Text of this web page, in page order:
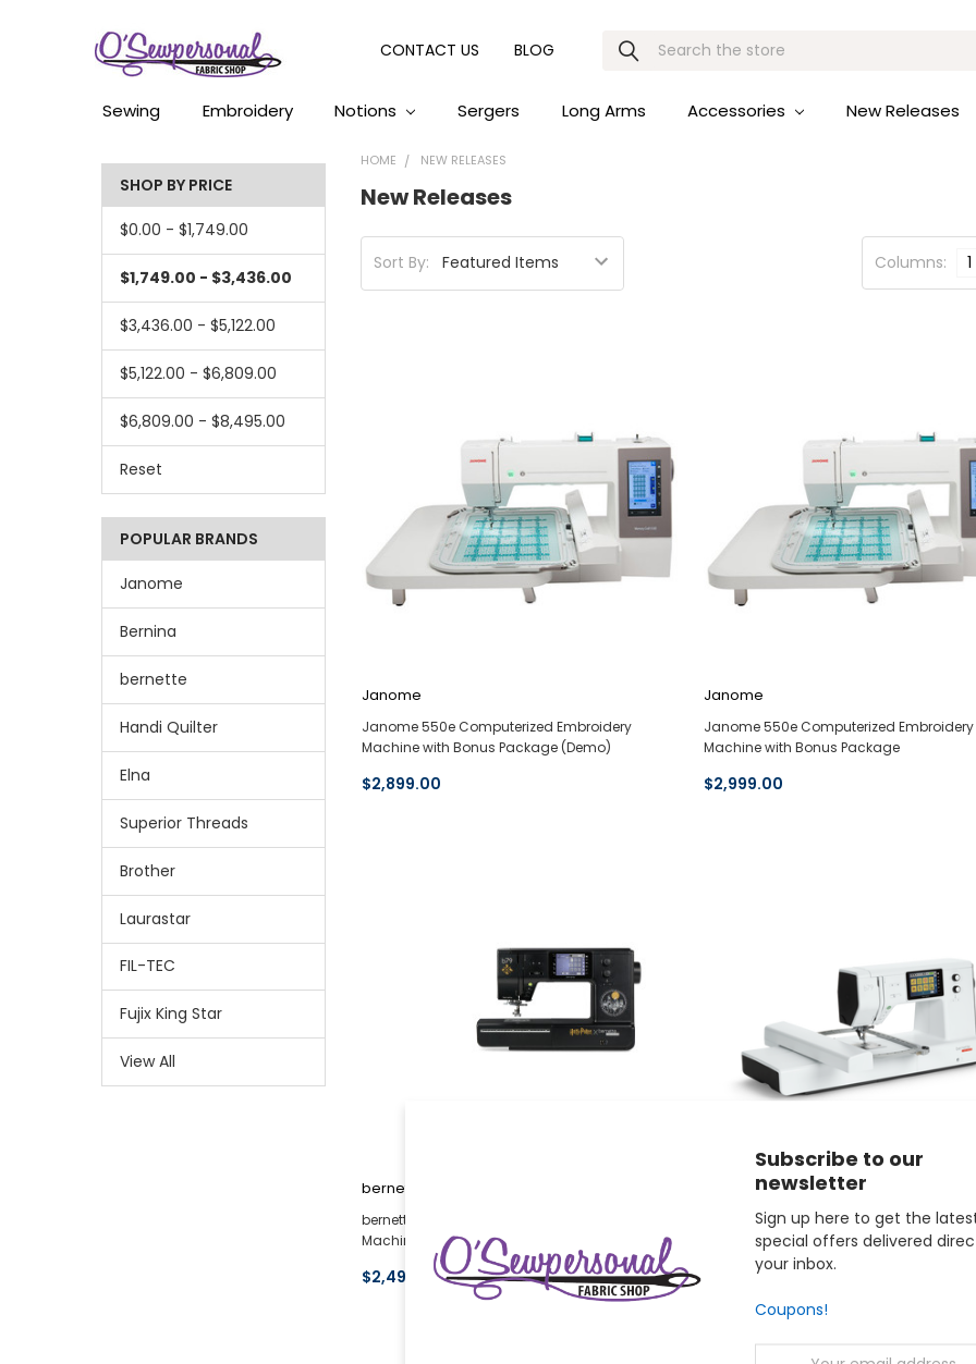
CONTACT US BLOG Search
Sewing Embroidery Notions Sergers Long Arms Accessories New Releases
SHOP BY PRICE
$0.00 - $1,749.00
$1,749.00 - $3,436.00
$3,436.00 - $5,122.00
$5,122.00 - $6,809.00
$6,809.00 - $8,495.00
Reset
POPULAR BRANDS
Janome
Bernina
bernette
Handi Quilter
Elna
Superior Threads
Brother
Laurastar
FIL-TEC
Fujix King Star
View All
HOME NEW RELEASES
New Releases
Sort By: Columns: 1
Janome
Janome 550e Computerized Embroidery
Machine with Bonus Package (Demo)
$2,899.00
Janome
Janome 550e Computerized Embroidery
Machine with Bonus Package
$2,999.00
bernette
bernette 79 Harry Potter Sewing and Embroidery
Machine
$2,497.00
bernette
bernette 79 Sewing and Embroidery
$2,299.00
Subscribe to our
newsletter
Sign up here to get the
special offers delivered
your inbox.
Coupons!